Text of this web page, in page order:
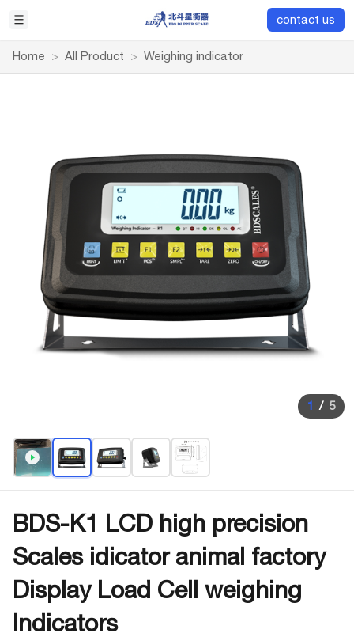
contact us
Home > All Product > Weighing indicator
1 / 5
BDS-K1 LCD high precision
Scales idicator animal factory
Display Load Cell weighing
Indicators